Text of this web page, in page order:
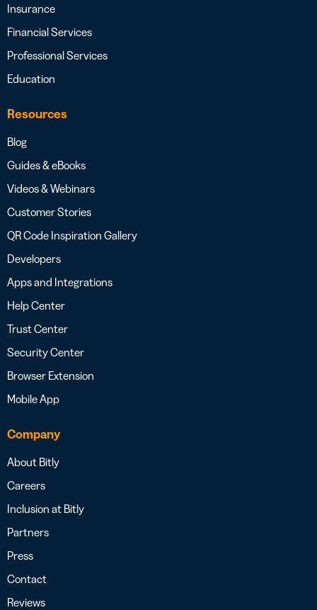
Insurance
Financial Services
Professional Services
Education
Resources
Blog
Guides & eBooks
Videos & Webinars
Customer Stories
QR Code Inspiration Gallery
Developers
Apps and Integrations
Help Center
Trust Center
Security Center
Browser Extension
Mobile App
Company
About Bitly
Careers
Inclusion at Bitly
Partners
Press
Contact
Reviews